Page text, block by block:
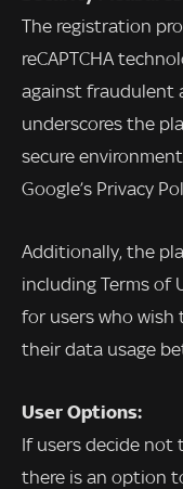
The registration
reCAPTCHA
against fraudulent
underscores the
secure
Google’s Privacy
Additionally, the
including Terms of
for users who
their data usage
User Options:
If users decide not
there is an option